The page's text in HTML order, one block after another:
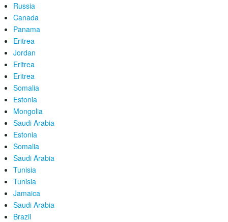
Russia
Canada
Panama
Eritrea
Jordan
Eritrea
Eritrea
Somalia
Estonia
Mongolia
Saudi Arabia
Estonia
Somalia
Saudi Arabia
Tunisia
Tunisia
Jamaica
Saudi Arabia
Brazil